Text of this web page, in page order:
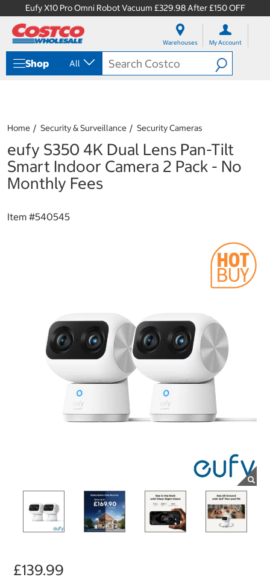
Eufy X10 Pro Omni Robot Vacuum £329.98 After £150 OFF
Warehouses My Account
Shop All
Home Security & Surveillance Security Cameras
eufy S350 4K Dual Lens Pan-Tilt
Smart Indoor Camera 2 Pack - No
Monthly Fees
Item #540545
£139.99